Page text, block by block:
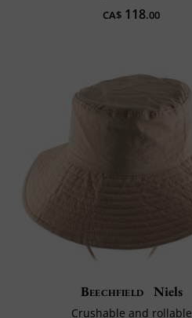
CA$ 118.00
Beechfield Niels
Crushable and rollable